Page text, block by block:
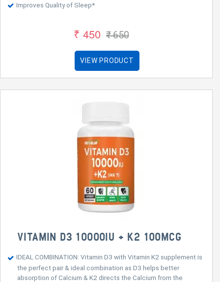
Improves Quality of Sleep*
₹ 450 ₹ 650
VIEW PRODUCT
VITAMIN D3 10000IU + K2 100MCG
IDEAL COMBINATION: Vitamin D3 with Vitamin K2 supplement is
the perfect pair & ideal combination as D3 helps better
absorption of Calcium & K2 directs the Calcium from the